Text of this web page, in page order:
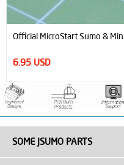
Black Magic Mini Sumo Robot
320.00 USD
SOME JSUMO PARTS